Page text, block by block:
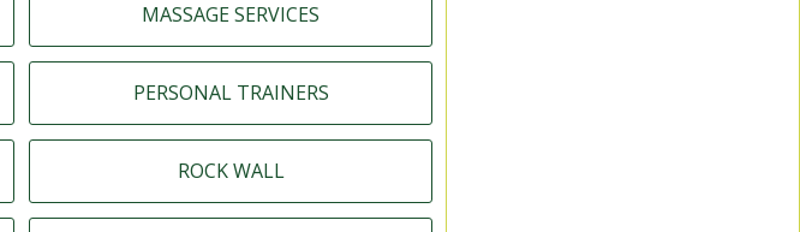
MASSAGE SERVICES
PERSONAL TRAINERS
ROCK WALL